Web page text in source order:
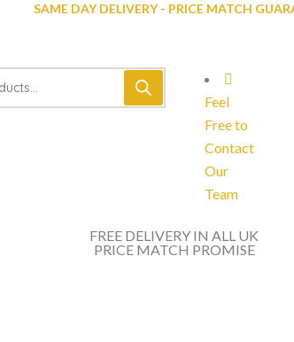
SAME DAY DELIVERY - PRICE MATCH
Feel
Free to
Contact
Our
Team
FREE DELIVERY IN ALL UK
PRICE MATCH PROMISE